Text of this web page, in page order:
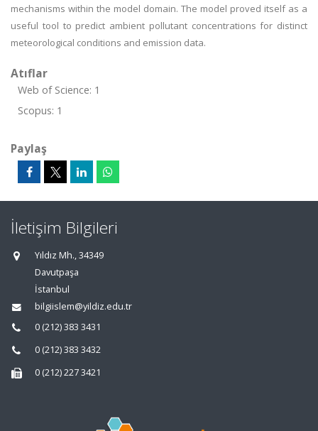
mechanisms within the model domain. The model proved itself as a
useful tool to predict ambient pollutant concentrations for distinct
meteorological conditions and emission data.
Atıflar
Web of Science: 1
Scopus: 1
Paylaş
İletişim Bilgileri
Yıldız Mh., 34349
Davutpaşa
İstanbul
bilgiislem@yildiz.edu.tr
0 (212) 383 3431
0 (212) 383 3432
0 (212) 227 3421